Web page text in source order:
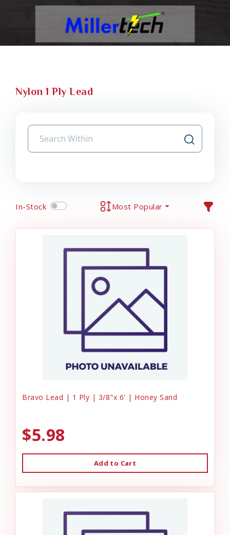
Nylon 1 Ply Lead
In-Stock Most Popular
Bravo Lead | 1 Ply | 3/8"x 6' | Honey Sand
$5.98
Add to Cart